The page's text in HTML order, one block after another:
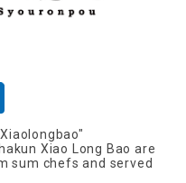
Xiao Long Bao are
sum chefs and served